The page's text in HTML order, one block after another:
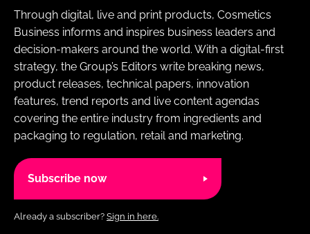
Through digital, live and print products, Cosmetics
Business informs and inspires business leaders and
decision-makers around the world. With a digital-first
strategy, the Group’s Editors write breaking news,
product releases, technical papers, innovation
features, trend reports and live content agendas
covering the entire industry from ingredients and
packaging to regulation, retail and marketing.
Subscribe now
Already a subscriber? Sign in here.